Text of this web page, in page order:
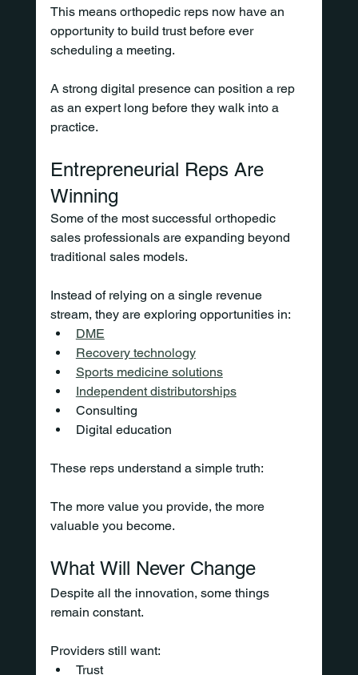
This means orthopedic reps now have an
opportunity to build trust before ever
scheduling a meeting.
A strong digital presence can position a rep
as an expert long before they walk into a
practice.
Entrepreneurial Reps Are
Winning
Some of the most successful orthopedic
sales professionals are expanding beyond
traditional sales models.
Instead of relying on a single revenue
stream, they are exploring opportunities in:
DME
Recovery technology
Sports medicine solutions
Independent distributorships
Consulting
Digital education
These reps understand a simple truth:
The more value you provide, the more
valuable you become.
What Will Never Change
Despite all the innovation, some things
remain constant.
Providers still want:
Trust